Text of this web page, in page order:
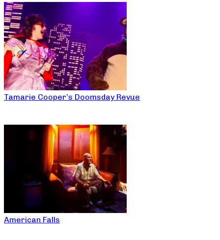
Tamarie Cooper’s Doomsday Revue
American Falls